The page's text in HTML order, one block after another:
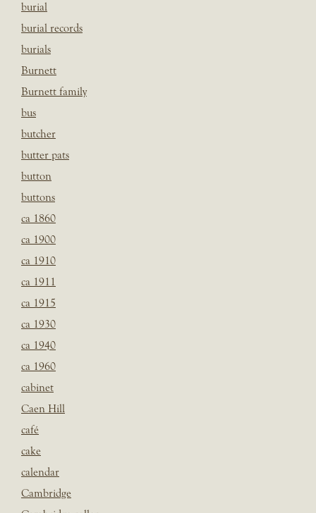
burial
burial records
burials
Burnett
Burnett family
bus
butcher
butter pats
button
buttons
ca 1860
ca 1900
ca 1910
ca 1911
ca 1915
ca 1930
ca 1940
ca 1960
cabinet
Caen Hill
café
cake
calendar
Cambridge